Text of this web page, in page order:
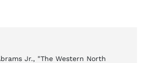
Jr., "The Western North